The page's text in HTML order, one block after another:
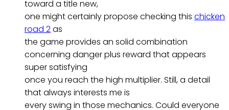
toward a title new,
one might certainly propose checking this chicken
road 2as
the game provides an solid combination
concerning danger plus reward that appears
super satisfying
once you reach the high multiplier. Still, a detail
that always interests me is
every swing in those mechanics. Could everyone